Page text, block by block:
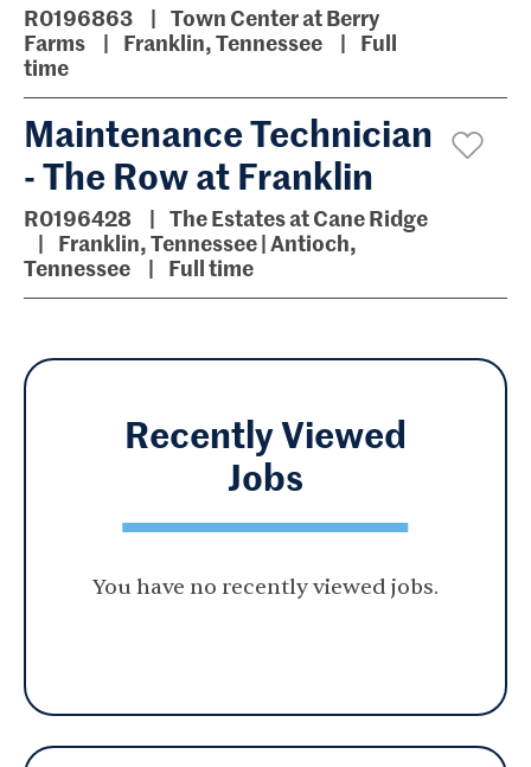
R0196863
Town Center at Berry
Farms
Franklin, Tennessee
Full
time
Maintenance Technician
- The Row at Franklin
R0196428
The Estates at Cane Ridge
Franklin, Tennessee | Antioch,
Tennessee
Full time
Recently Viewed
Jobs
You have no recently viewed jobs.